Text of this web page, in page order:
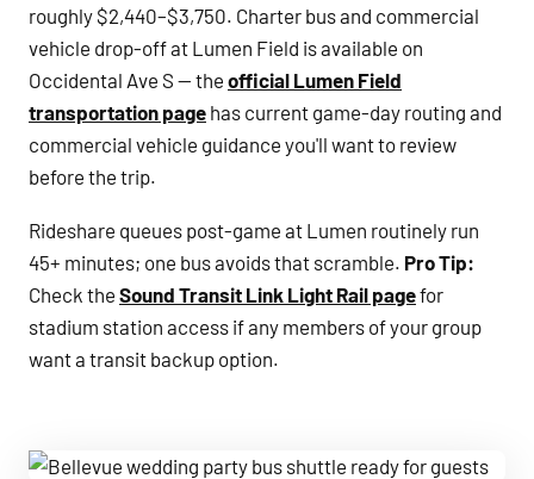
roughly $2,440–$3,750. Charter bus and commercial
vehicle drop-off at Lumen Field is available on
Occidental Ave S — the official Lumen Field
transportation page has current game-day routing and
commercial vehicle guidance you'll want to review
before the trip.
Rideshare queues post-game at Lumen routinely run
45+ minutes; one bus avoids that scramble. Pro Tip:
Check the Sound Transit Link Light Rail pagefor
stadium station access if any members of your group
want a transit backup option.